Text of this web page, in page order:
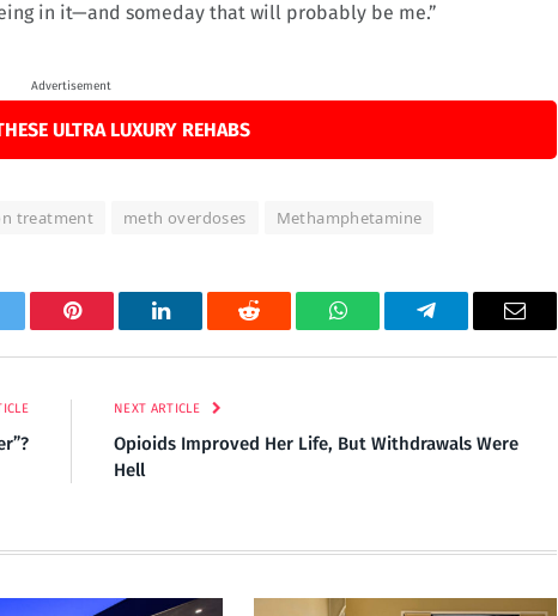
in it—and someday that will probably be me.”
Advertisement
ULTRA LUXURY REHABS
treatment meth overdoses Methamphetamine
Pinterest LinkedIn Reddit WhatsAppTelegram Email
NEXT ARTICLE
Opioids Improved Her Life, But Withdrawals Were
Hell